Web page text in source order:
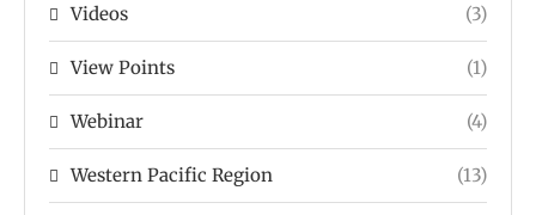
Videos (3)
View Points (1)
Webinar (4)
Western Pacific Region (13)